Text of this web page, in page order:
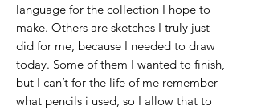
language for the collection I hope to
make. Others are sketches I truly just
did for me, because I needed to draw
today. Some of them I wanted to finish,
but I can’t for the life of me remember
what pencils i used, so I allow that to